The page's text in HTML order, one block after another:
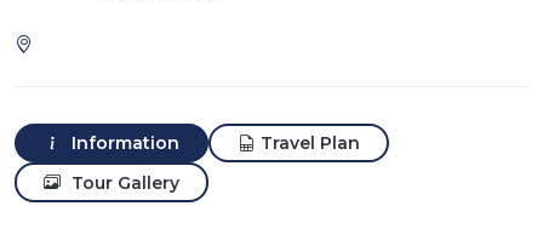
Information
Travel Plan
Tour Gallery